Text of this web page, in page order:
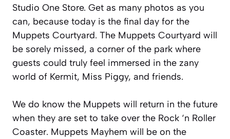
Studio One Store. Get as many photos as you
can, because today is the final day for the
Muppets Courtyard. The Muppets Courtyard will
be sorely missed, a corner of the park where
guests could truly feel immersed in the zany
world of Kermit, Miss Piggy, and friends.
We do know the Muppets will return in the future
when they are set to take over the Rock ‘n Roller
Coaster. Muppets Mayhem will be on the